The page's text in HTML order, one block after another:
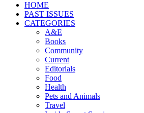
HOME
PAST ISSUES
CATEGORIES
A&E
Books
Community
Current
Editorials
Food
Health
Pets and Animals
Travel